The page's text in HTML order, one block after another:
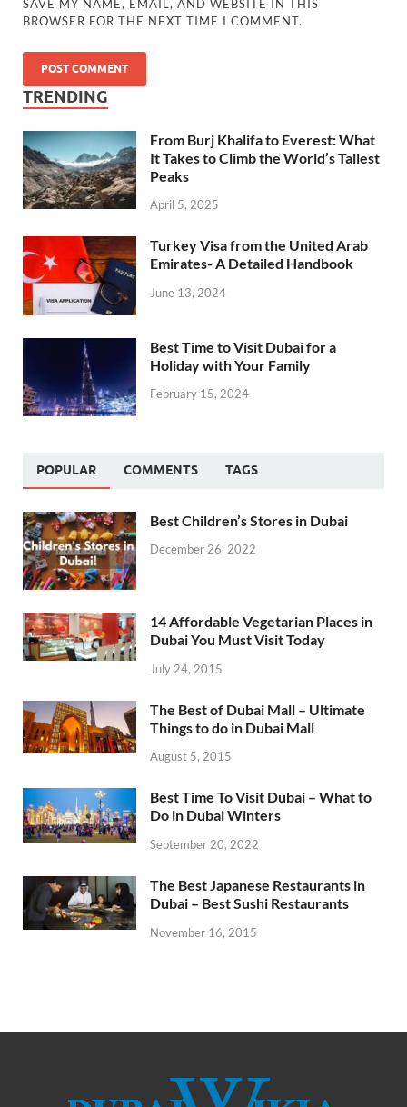
SAVE MY NAME, EMAIL, AND WEBSITE IN THIS
BROWSER FOR THE NEXT TIME I COMMENT.
TRENDING
From Burj Khalifa to Everest: What
It Takes to Climb the World’s Tallest
Peaks
April 5, 2025
Turkey Visa from the United Arab
Emirates- A Detailed Handbook
June 13, 2024
Best Time to Visit Dubai for a
Holiday with Your Family
February 15, 2024
POPULAR COMMENTS TAGS
Best Children’s Stores in Dubai
December 26, 2022
14 Affordable Vegetarian Places in
Dubai You Must Visit Today
July 24, 2015
The Best of Dubai Mall – Ultimate
Things to do in Dubai Mall
August 5, 2015
Best Time To Visit Dubai – What to
Do in Dubai Winters
September 20, 2022
The Best Japanese Restaurants in
Dubai – Best Sushi Restaurants
November 16, 2015